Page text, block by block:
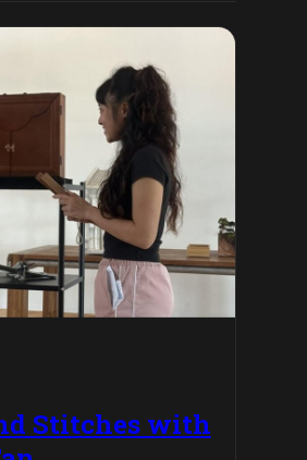
Stitches with